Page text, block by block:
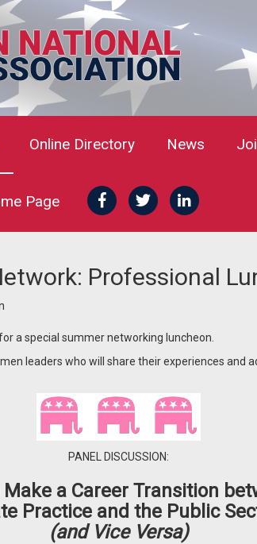
Online Directory News
Page
Professional
a special summer networking luncheon.
leaders who will share their experiences and
PANEL DISCUSSION:
Make a Career Transition
Practice and the Public
(and Vice Versa)